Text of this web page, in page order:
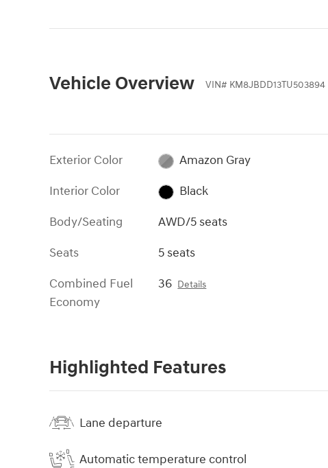
Vehicle Overview VIN# KM8JBDD13TU503894
Exterior Color
Amazon Gray
Interior Color
Black
Body/Seating
AWD/5 seats
Seats
5 seats
Combined Fuel
Economy
36 Details
Highlighted Features
Lane departure
Automatic temperature control